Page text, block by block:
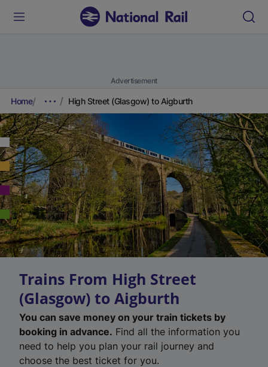
Advertisement
Home High Street (Glasgow) to Aigburth
Trains From High Street
(Glasgow) to Aigburth
You can save money on your train tickets by
booking in advance. Find all the information you
need to help you plan your rail journey and
choose the best ticket for you.